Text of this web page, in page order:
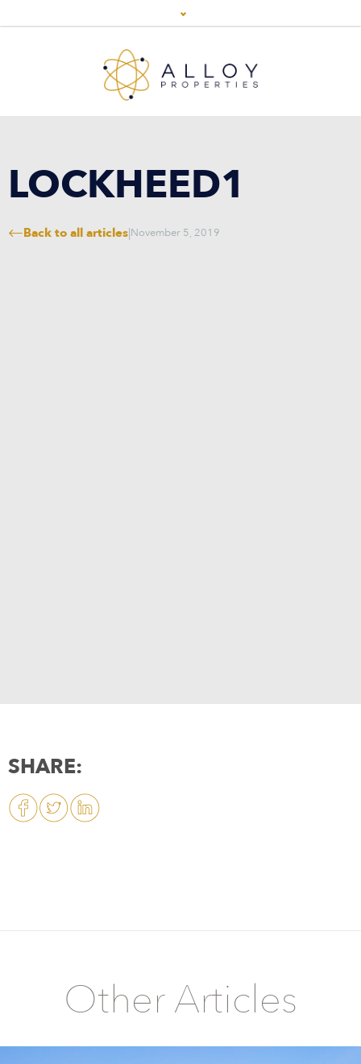
LOCKHEED1
Back to all articles|November 5, 2019
SHARE:
Other Articles